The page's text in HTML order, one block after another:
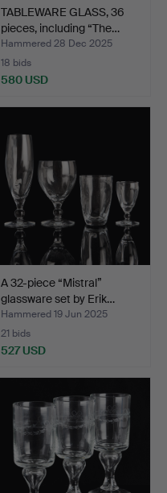
TABLEWARE GLASS, 36
pieces, including “The…
Hammered 28 Dec 2025
18 bids
580 USD
A 32-piece “Mistral”
glassware set by Erik…
Hammered 19 Jun 2025
21 bids
527 USD